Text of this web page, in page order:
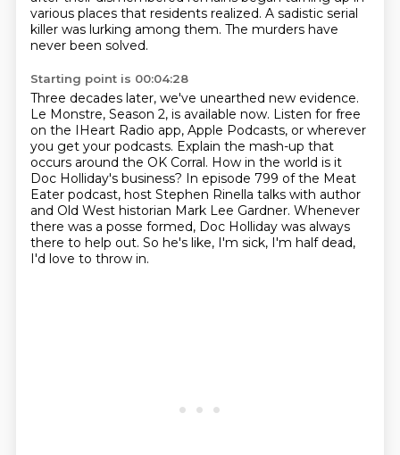
various places that residents realized. A sadistic serial
killer was lurking among them. The murders have
never been solved.
Starting point is 00:04:28
Three decades later, we've unearthed new evidence.
Le Monstre, Season 2, is available now. Listen for free
on the IHeart Radio app, Apple Podcasts, or wherever
you get your podcasts. Explain the mash-up that
occurs around the OK Corral. How in the world is it
Doc Holliday's business? In episode 799 of the Meat
Eater podcast, host Stephen Rinella talks with author
and Old West historian Mark Lee Gardner. Whenever
there was a posse formed, Doc Holliday was always
there to help out. So he's like, I'm sick, I'm half dead,
I'd love to throw in.